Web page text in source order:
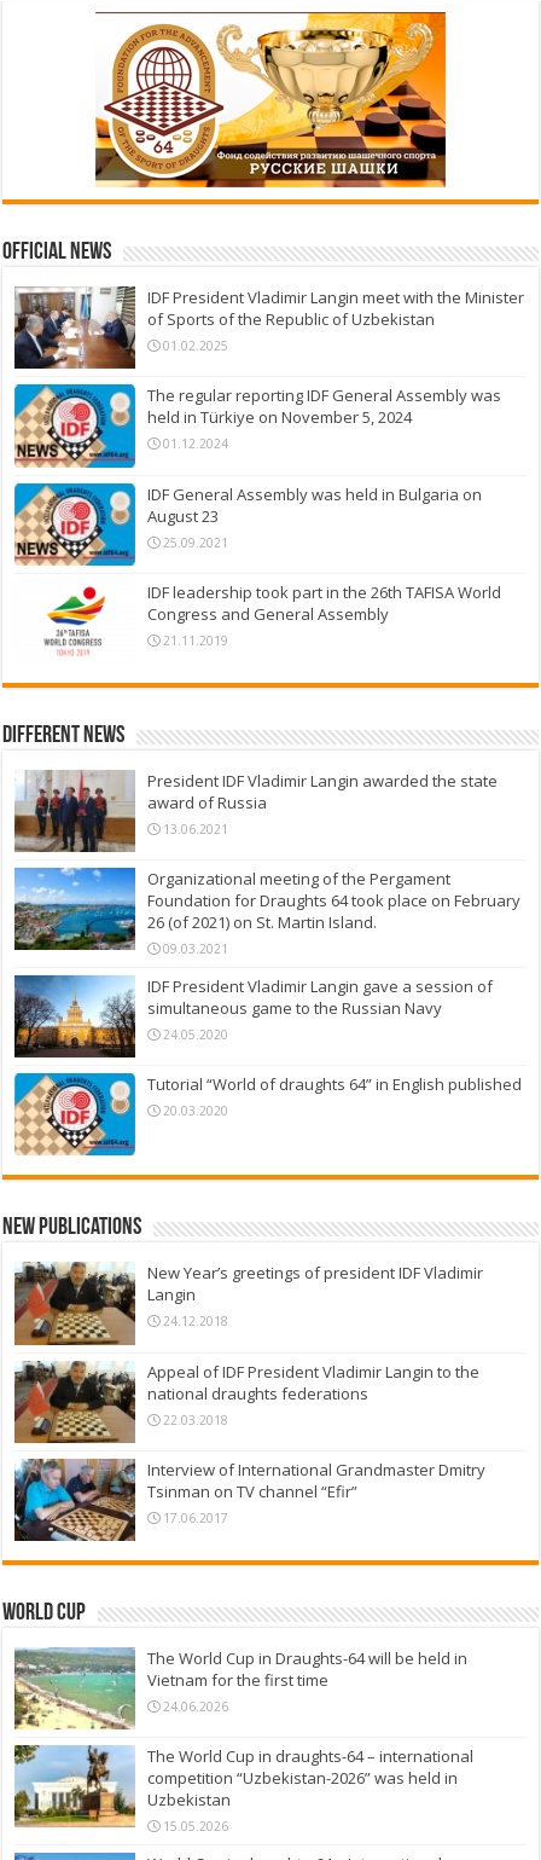
Official News
IDF President Vladimir Langin meet with the Minister
of Sports of the Republic of Uzbekistan
01.02.2025
The regular reporting IDF General Assembly was
held in Türkiye on November 5, 2024
01.12.2024
IDF General Assembly was held in Bulgaria on
August 23
25.09.2021
IDF leadership took part in the 26th TAFISA World
Congress and General Assembly
21.11.2019
Different News
President IDF Vladimir Langin awarded the state
award of Russia
13.06.2021
Organizational meeting of the Pergament
Foundation for Draughts 64 took place on February
26 (of 2021) on St. Martin Island.
09.03.2021
IDF President Vladimir Langin gave a session of
simultaneous game to the Russian Navy
24.05.2020
Tutorial “World of draughts 64” in English published
20.03.2020
New Publications
New Year’s greetings of president IDF Vladimir
Langin
24.12.2018
Appeal of IDF President Vladimir Langin to the
national draughts federations
22.03.2018
Interview of International Grandmaster Dmitry
Tsinman on TV channel “Efir”
17.06.2017
World Cup
The World Cup in Draughts-64 will be held in
Vietnam for the first time
24.06.2026
The World Cup in draughts-64 – international
competition “Uzbekistan-2026” was held in
Uzbekistan
15.05.2026